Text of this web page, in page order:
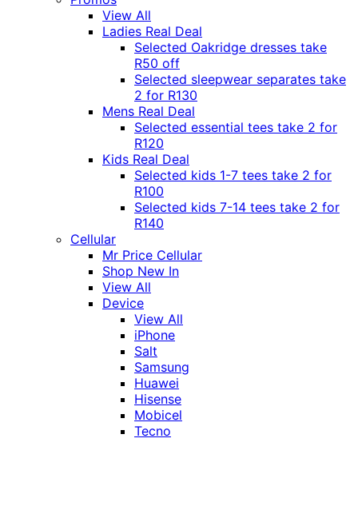
View All
Ladies Real Deal
Selected Oakridge dresses take
R50 off
Selected sleepwear separates take
2 for R130
Mens Real Deal
Selected essential tees take 2 for
R120
Kids Real Deal
Selected kids 1-7 tees take 2 for
R100
Selected kids 7-14 tees take 2 for
R140
Cellular
Mr Price Cellular
Shop New In
View All
Device
View All
iPhone
Salt
Samsung
Huawei
Hisense
Mobicel
Tecno